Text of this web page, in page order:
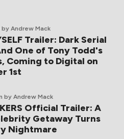
by Andrew Mack
Trailer: Dark Serial
One of Tony Todd's
Coming to Digital on
1st
by Andrew Mack
Official Trailer: A
Getaway Turns
Nightmare